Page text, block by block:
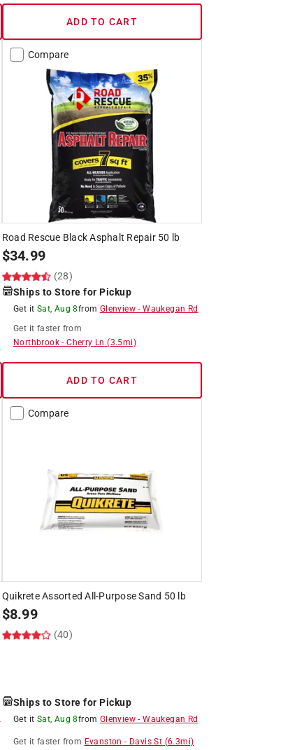
ADD TO CART
Compare
Road Rescue Black Asphalt Repair 50 lb
$34.99
(28)
Ships to Store for Pickup
Get it Sat, Aug 8from Glenview-Waukegan Rd
Get it faster from
Northbrook-Cherry Ln (3.5mi)
ADD TO CART
Compare
Quikrete Assorted All-Purpose Sand 50 lb
$8.99
(40)
Ships to Store for Pickup
Get it Sat, Aug 8from Glenview-Waukegan Rd
Get it faster from Evanston - Davis St (6.3mi)